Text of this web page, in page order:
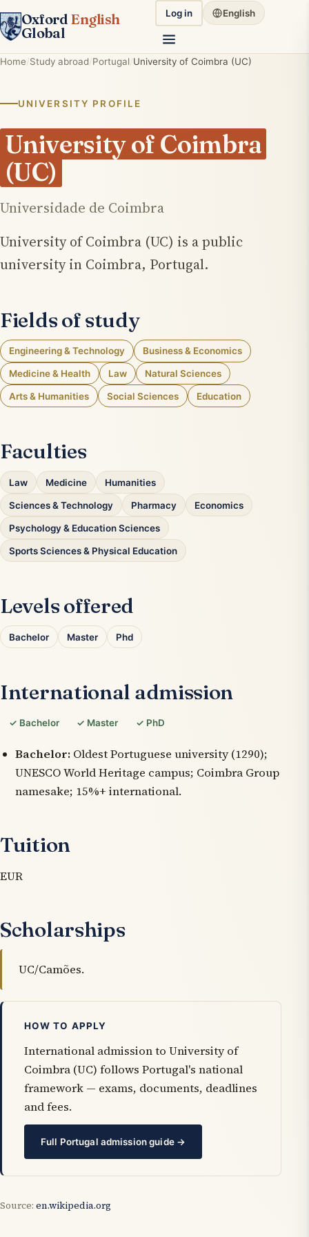
Oxford English
Global
Log in English
Home Study abroad Portugal University of Coimbra (UC)
UNIVERSITY PROFILE
University of Coimbra
(UC)
Universidade de Coimbra
University of Coimbra (UC) is a public
university in Coimbra, Portugal.
Fields of study
Engineering & Technology Business & Economics
Medicine & Health Law Natural Sciences
Arts & Humanities Social Sciences Education
Faculties
Law Medicine Humanities
Sciences & Technology Pharmacy Economics
Psychology & Education Sciences
Sports Sciences & Physical Education
Levels offered
Bachelor Master Phd
International admission
✓ Bachelor ✓ Master ✓ PhD
Bachelor:Oldest Portuguese university (1290);
UNESCO World Heritage campus; Coimbra Group
namesake; 15%+ international.
Tuition
EUR
Scholarships
UC/Camões.
HOW TO APPLY
International admission to University of
Coimbra (UC) follows Portugal's national
framework — exams, documents, deadlines
and fees.
Full Portugal admission guide →
Source: en.wikipedia.org